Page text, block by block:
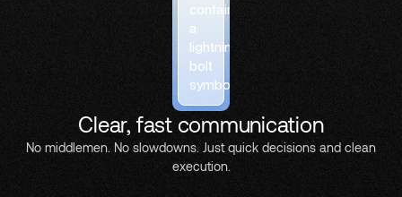
Clear, fast communication
No middlemen. No slowdowns. Just quick decisions and clean
execution.